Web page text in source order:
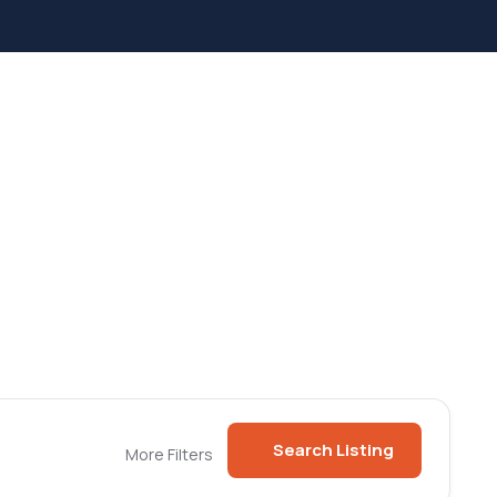
More Filters Search Listing